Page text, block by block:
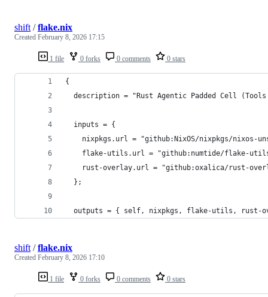
1 file 0 forks 0 comments 0 stars
shift/flake.nix
Created February 8, 2026 17:15
{
description = "Rust Agentic Padded Cell
  inputs = {
nixpkgs.url = "github:NixOS/nixpkgs/nixos-
flake-utils.url = "github:numtide/flake-
rust-overlay.url = "github:oxalica/rust-
  };
outputs = { self, nixpkgs, flake-utils, rust-
1 file 0 forks 0 comments 0 stars
shift/flake.nix
Created February 8, 2026 17:10